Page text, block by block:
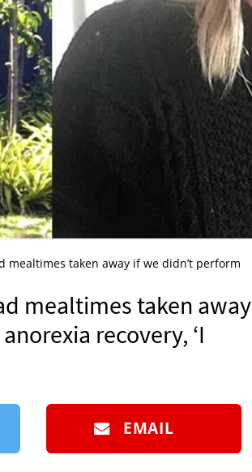
mealtimes taken away if we didn’t perform
mealtimes taken away
recovery, ‘I
EMAIL